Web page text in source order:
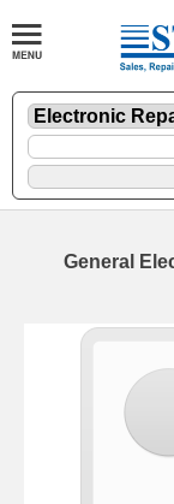
General